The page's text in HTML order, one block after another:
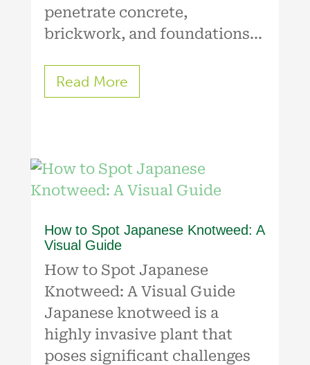
penetrate concrete,
brickwork, and foundations...
Read More
How to Spot Japanese Knotweed: A
Visual Guide
How to Spot Japanese
Knotweed: A Visual Guide
Japanese knotweed is a
highly invasive plant that
poses significant challenges